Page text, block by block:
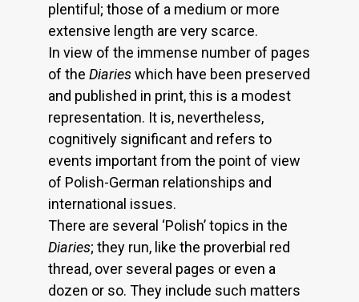
plentiful; those of a medium or more
extensive length are very scarce.
In view of the immense number of pages
of the Diarieswhich have been preserved
and published in print, this is a modest
representation. It is, nevertheless,
cognitively significant and refers to
events important from the point of view
of Polish-German relationships and
international issues.
There are several ‘Polish’ topics in the
Diaries; they run, like the proverbial red
thread, over several pages or even a
dozen or so. They include such matters